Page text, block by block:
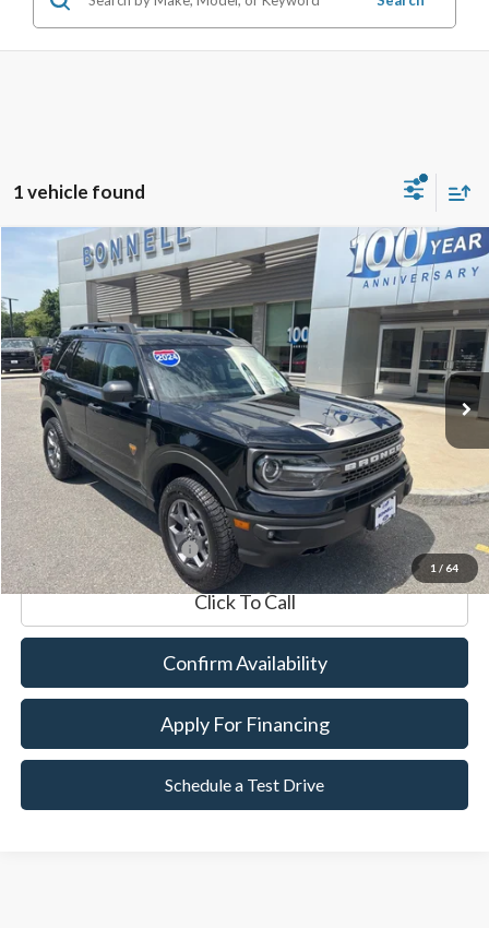
1 vehicle found
1 / 64
Ford Bronco SportBadlands
VIN:3FMCR9D9XRRF14740 Stock:24-BST44Model: R9D
Available 7,882 mi Ext.
BUY FINANCE
Market Value:
$33,990
Documentation Fee
$599
Internet Price $34,589
*Excludes tax, title & fees
Click To Call
Confirm Availability
Apply For Financing
Schedule a Test Drive
Compare Vehicle